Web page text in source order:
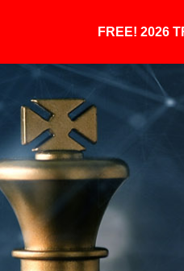
FREE! 2026